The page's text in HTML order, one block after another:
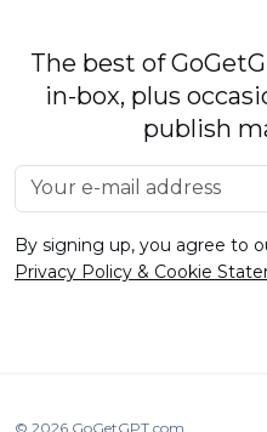
The best of
in-box, plus
publish
By signing up, you agree to
Privacy Policy & Cookie
© 2026 GoGetGPT.com